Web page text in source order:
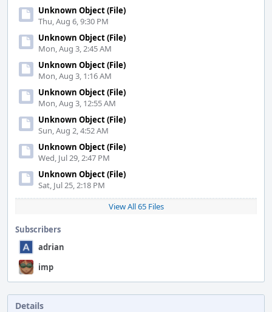
Unknown Object (File)
Thu, Aug 6, 9:30 PM
Unknown Object (File)
Mon, Aug 3, 2:45 AM
Unknown Object (File)
Mon, Aug 3, 1:16 AM
Unknown Object (File)
Mon, Aug 3, 12:55 AM
Unknown Object (File)
Sun, Aug 2, 4:52 AM
Unknown Object (File)
Wed, Jul 29, 2:47 PM
Unknown Object (File)
Sat, Jul 25, 2:18 PM
View All 65 Files
Subscribers
adrian
imp
Details